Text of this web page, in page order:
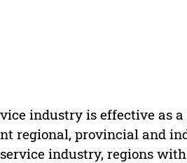
industry is effective as a
regional, provincial and
industry, regions